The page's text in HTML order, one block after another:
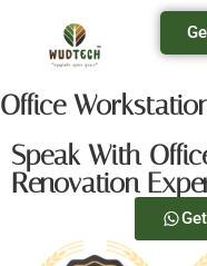
Office
Speak With
Renovation